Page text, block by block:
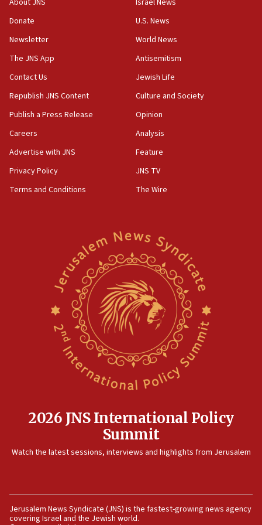
11:27
Saudi Arabia, Turkey and Pakistan sign mutual
defense pact
10:48
Israel sends predatory beetles to save Cyprus
prickly pear farms
10:31
disarmament plan
09:05
UNICEF study: Malnutrition lower in Gaza than in
surrounding Arab countries
CENTCOM: US has redirected 49 commercial
vessels under Iran blockade
Convicted hate offender quits UK election race
Israeli Navy conducts largest drill since Oct. 7
Palestinians attack Israeli civilians who
accidentally entered Jenin in Samaria
Uganda approves troop deployment to Gaza
Israel’s FM meets Colombia’s president-elect
ahead of inauguration
Donate
Newsletter
The JNS App
Contact Us
Republish JNS Content
Publish a Press Release
Careers
Advertise with JNS
Privacy Policy
Terms and Conditions
U.S. News
World News
Antisemitism
Jewish Life
Culture and Society
Opinion
Analysis
Feature
JNS TV
The Wire
2026 JNS International Policy
Summit
Watch the latest sessions, interviews and highlights from Jerusalem
Jerusalem News Syndicate (JNS) is the fastest-growing news agency
covering Israel and the Jewish world.